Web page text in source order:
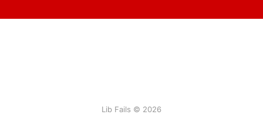
Lib Fails © 2026